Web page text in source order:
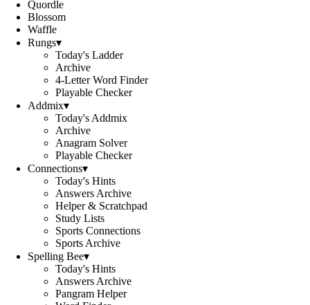
Quordle
Blossom
Waffle
Rungs▾
Today's Ladder
Archive
4-Letter Word Finder
Playable Checker
Addmix▾
Today's Addmix
Archive
Anagram Solver
Playable Checker
Connections▾
Today's Hints
Answers Archive
Helper & Scratchpad
Study Lists
Sports Connections
Sports Archive
Spelling Bee▾
Today's Hints
Answers Archive
Pangram Helper